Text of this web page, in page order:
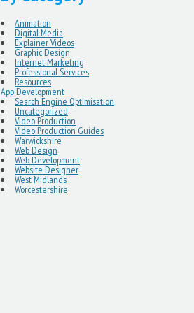
Animation
Digital Media
Explainer Videos
Graphic Design
Internet Marketing
Professional Services
Resources
App Development
Search Engine Optimisation
Uncategorized
Video Production
Video Production Guides
Warwickshire
Web Design
Web Development
Website Designer
West Midlands
Worcestershire